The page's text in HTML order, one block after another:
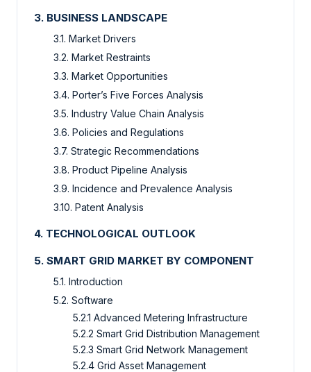
3. BUSINESS LANDSCAPE
3.1. Market Drivers
3.2. Market Restraints
3.3. Market Opportunities
3.4. Porter’s Five Forces Analysis
3.5. Industry Value Chain Analysis
3.6. Policies and Regulations
3.7. Strategic Recommendations
3.8. Product Pipeline Analysis
3.9. Incidence and Prevalence Analysis
3.10. Patent Analysis
4. TECHNOLOGICAL OUTLOOK
5. SMART GRID MARKET BY COMPONENT
5.1. Introduction
5.2. Software
5.2.1 Advanced Metering Infrastructure
5.2.2 Smart Grid Distribution Management
5.2.3 Smart Grid Network Management
5.2.4 Grid Asset Management